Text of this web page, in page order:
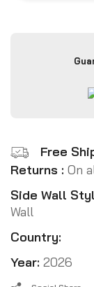
Free
Returns : On
Side Wall
Wall
Country:
Year: 2026